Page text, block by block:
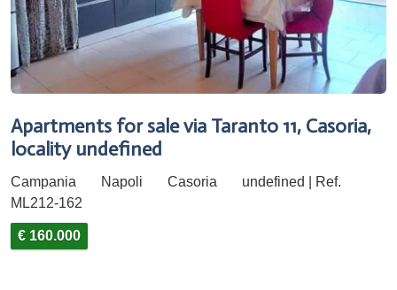
Apartments for sale via Taranto 11, Casoria,
locality undefined
Campania Napoli Casoria
undefined | Ref.
ML212-162
€ 160.000